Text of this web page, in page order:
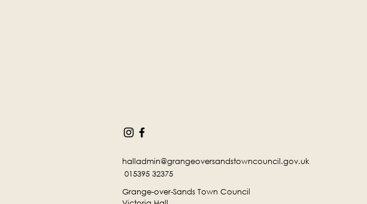
halladmin@grangeoversandstowncouncil.gov.uk
015395 32375
Grange-over-Sands Town Council